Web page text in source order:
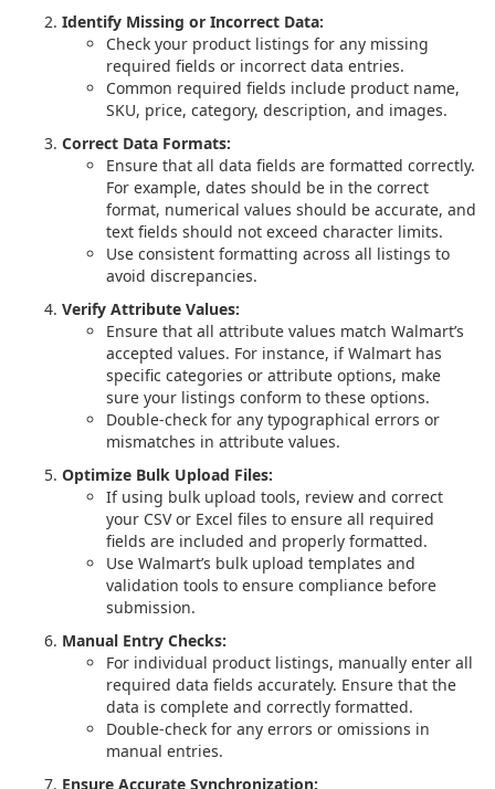
Identify Missing or Incorrect Data:
Check your product listings for any missing
required fields or incorrect data entries.
Common required fields include product name,
SKU, price, category, description, and images.
Correct Data Formats:
Ensure that all data fields are formatted correctly.
For example, dates should be in the correct
format, numerical values should be accurate, and
text fields should not exceed character limits.
Use consistent formatting across all listings to
avoid discrepancies.
Verify Attribute Values:
Ensure that all attribute values match Walmart’s
accepted values. For instance, if Walmart has
specific categories or attribute options, make
sure your listings conform to these options.
Double-check for any typographical errors or
mismatches in attribute values.
Optimize Bulk Upload Files:
If using bulk upload tools, review and correct
your CSV or Excel files to ensure all required
fields are included and properly formatted.
Use Walmart’s bulk upload templates and
validation tools to ensure compliance before
submission.
Manual Entry Checks:
For individual product listings, manually enter all
required data fields accurately. Ensure that the
data is complete and correctly formatted.
Double-check for any errors or omissions in
manual entries.
Ensure Accurate Synchronization: